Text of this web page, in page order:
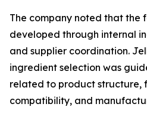
The company noted that the
developed through internal
and supplier coordination.
ingredient selection was
related to product structure,
compatibility, and